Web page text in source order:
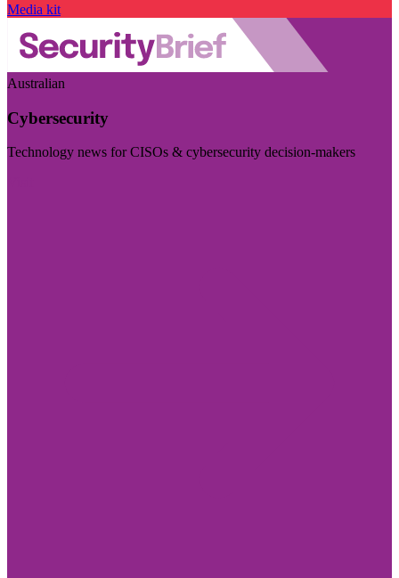
Media kit
Australian
Cybersecurity
Technology news for CISOs & cybersecurity decision-makers